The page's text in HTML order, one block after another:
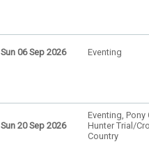
Sun 06 Sep 2026 Eventing
Sun 20 Sep 2026
Eventing, Pony
Hunter Trial/
Country